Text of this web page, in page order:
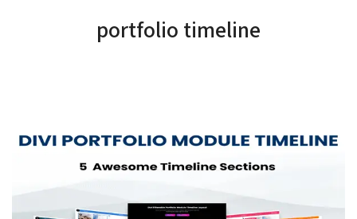
portfolio timeline